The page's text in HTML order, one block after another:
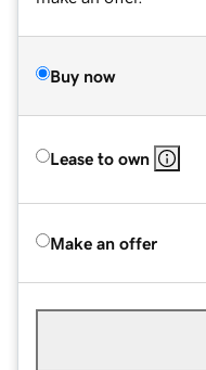
Buy now
Lease to own
Make an offer